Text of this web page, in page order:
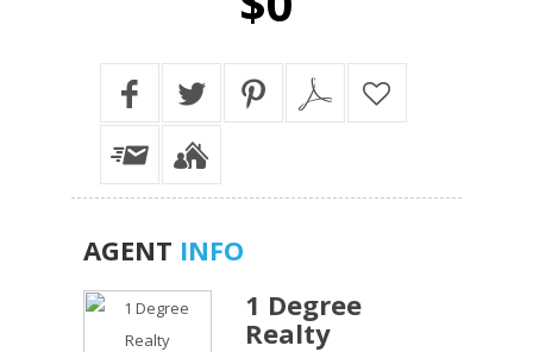
AGENT INFO
1 Degree
Realty